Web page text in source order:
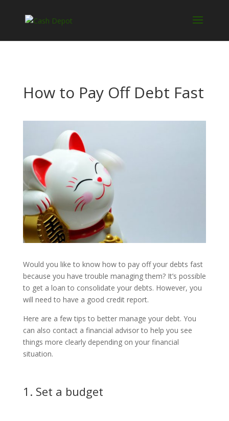
How to Pay Off Debt Fast
Would you like to know how to pay off your debts fast
because you have trouble managing them? It’s possible
to get a loan to consolidate your debts. However, you
will need to have a good credit report.
Here are a few tips to better manage your debt. You
can also contact a financial advisor to help you see
things more clearly depending on your financial
situation.
1. Set a budget